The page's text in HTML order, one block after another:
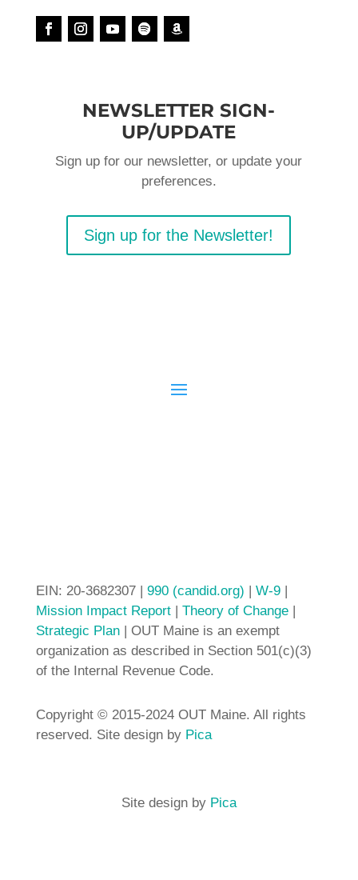
NEWSLETTER SIGN-
UP/UPDATE
Sign up for our newsletter, or update your
preferences.
Sign up for the Newsletter!
EIN: 20-3682307 | 990 (candid.org) | W-9 |
Mission Impact Report| Theory of Change|
Strategic Plan| OUT Maine is an exempt
organization as described in Section 501(c)(3)
of the Internal Revenue Code.
Copyright © 2015-2024 OUT Maine. All rights
reserved. Site design by Pica
Site design by Pica